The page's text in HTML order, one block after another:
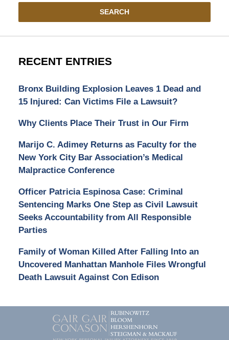
SEARCH
RECENT ENTRIES
Bronx Building Explosion Leaves 1 Dead and
15 Injured: Can Victims File a Lawsuit?
Why Clients Place Their Trust in Our Firm
Marijo C. Adimey Returns as Faculty for the
New York City Bar Association’s Medical
Malpractice Conference
Officer Patricia Espinosa Case: Criminal
Sentencing Marks One Step as Civil Lawsuit
Seeks Accountability from All Responsible
Parties
Family of Woman Killed After Falling Into an
Uncovered Manhattan Manhole Files Wrongful
Death Lawsuit Against Con Edison
Contact
Information